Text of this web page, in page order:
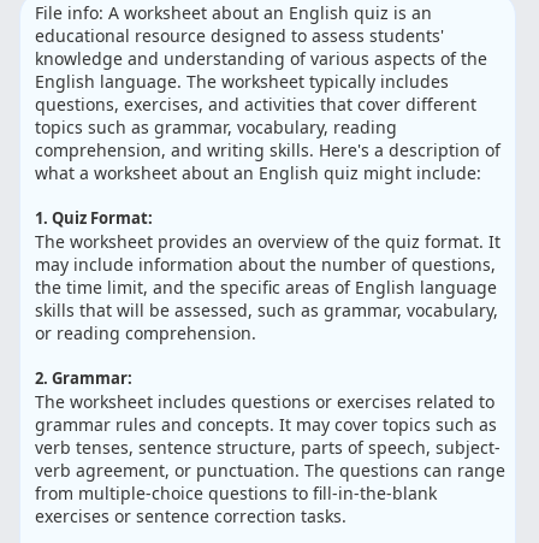
File info: A worksheet about an English quiz is an
educational resource designed to assess students'
knowledge and understanding of various aspects of the
English language. The worksheet typically includes
questions, exercises, and activities that cover different
topics such as grammar, vocabulary, reading
comprehension, and writing skills. Here's a description of
what a worksheet about an English quiz might include:
1. Quiz Format:
The worksheet provides an overview of the quiz format. It
may include information about the number of questions,
the time limit, and the specific areas of English language
skills that will be assessed, such as grammar, vocabulary,
or reading comprehension.
2. Grammar:
The worksheet includes questions or exercises related to
grammar rules and concepts. It may cover topics such as
verb tenses, sentence structure, parts of speech, subject-
verb agreement, or punctuation. The questions can range
from multiple-choice questions to fill-in-the-blank
exercises or sentence correction tasks.